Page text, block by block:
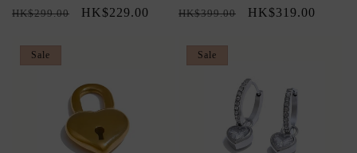
Regular
HK$299.00
Sale
HK$229.00
Regular
HK$399.00
Sale
HK$319.00
Sale Sale